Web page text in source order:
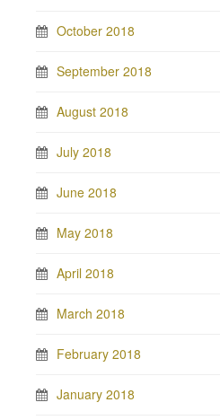
October 2018
September 2018
August 2018
July 2018
June 2018
May 2018
April 2018
March 2018
February 2018
January 2018